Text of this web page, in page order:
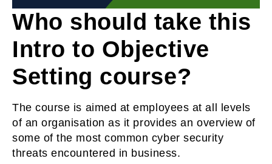
Who should take this
Intro to Objective
Setting course?
The course is aimed at employees at all levels
of an organisation as it provides an overview of
some of the most common cyber security
threats encountered in business.